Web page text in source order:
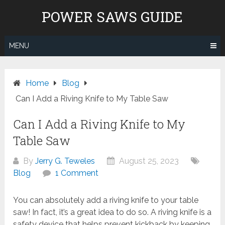
POWER SAWS GUIDE
MENU
Home
Blog
Can I Add a Riving Knife to My Table Saw
Can I Add a Riving Knife to My
Table Saw
ByJerry G. Teweles
August 25, 2023
Blog
1 Comment
You can absolutely add a riving knife to your table
saw! In fact, it’s a great idea to do so. A riving knife is a